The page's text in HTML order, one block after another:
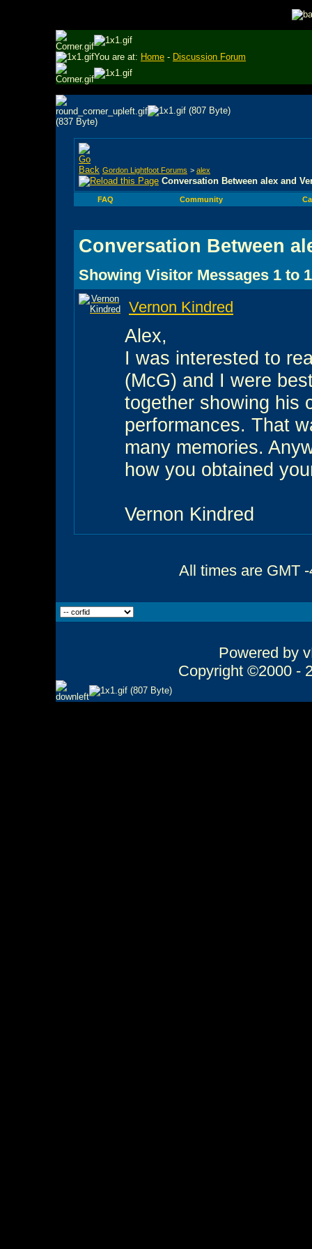
You are at: Home - Discussion Forum
Gordon Lightfoot Forums > alex
Conversation Between alex and
FAQ Community
Conversation Between
Showing Visitor Messages 1 to 1
Vernon Kindred
Alex,
I was interested to
(McG) and I were
together showing his
performances. That
many memories.
how you obtained
Vernon Kindred
All times are GMT
Powered by
Copyright ©2000 -